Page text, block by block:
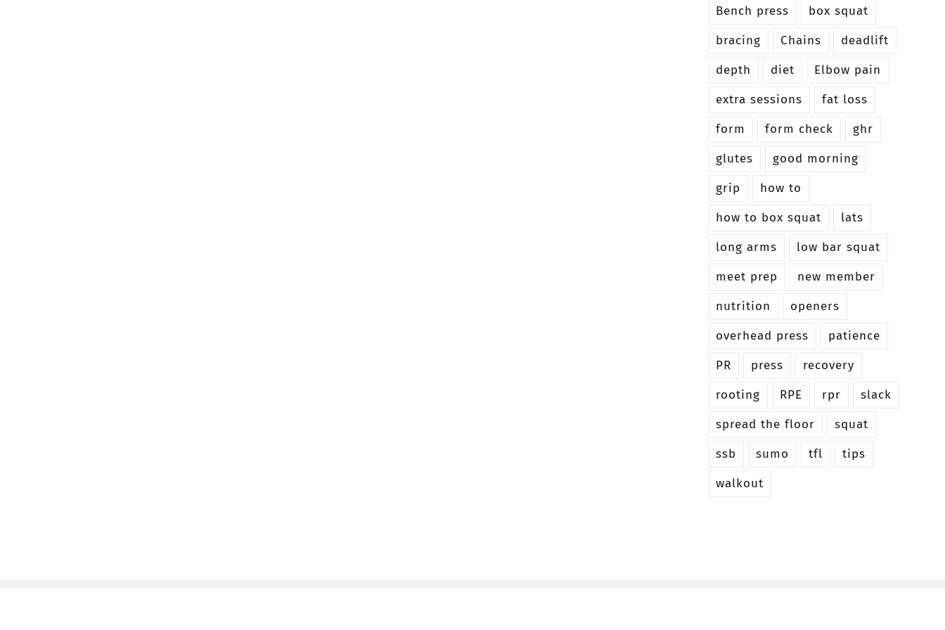
Bench press
box squat
bracing
Chains
deadlift
depth
diet
Elbow pain
extra sessions
fat loss
form
form check
ghr
glutes
good morning
grip
how to
how to box squat
lats
long arms
low bar squat
meet prep
new member
nutrition
openers
overhead press
patience
PR
press
recovery
rooting
RPE rpr
slack
spread the floor
squat
ssb
sumo tfl
tips
walkout